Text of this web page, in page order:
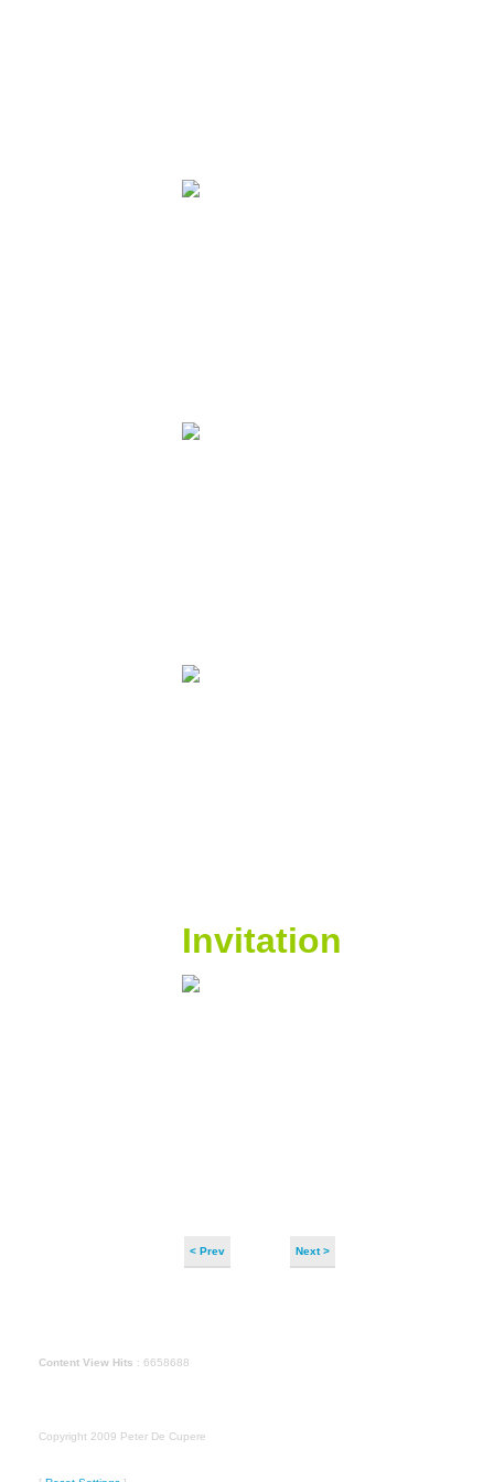
Invitation
< Prev Next >
Content View Hits : 6658688
Copyright 2009 Peter De Cupere